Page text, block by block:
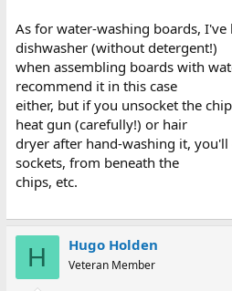
As for water-washing boards,
dishwasher (without detergent!)
when assembling boards with
recommend it in this case
either, but if you unsocket the
heat gun (carefully!) or hair
dryer after hand-washing it,
sockets, from beneath the
chips, etc.
H Hugo Holden
Veteran Member